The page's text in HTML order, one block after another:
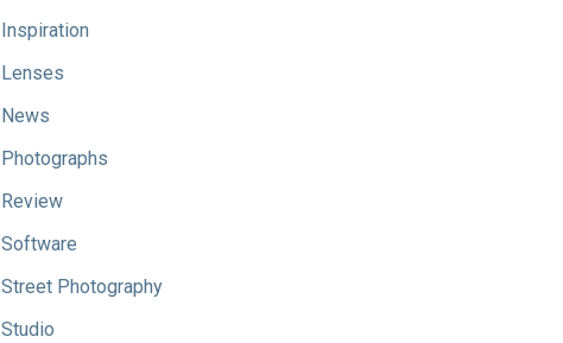
Inspiration
Lenses
News
Photographs
Review
Software
Street Photography
Studio